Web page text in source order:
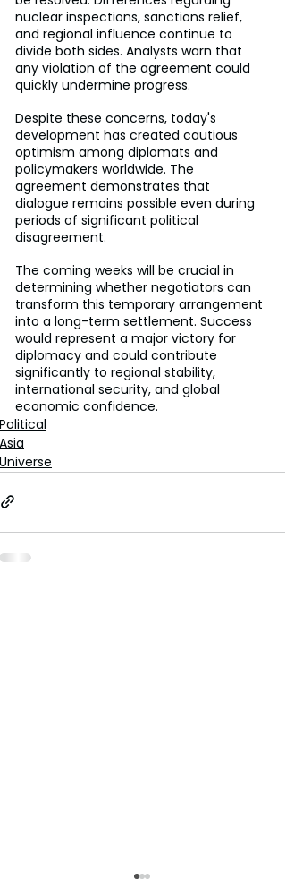
nuclear inspections, sanctions relief,
and regional influence continue to
divide both sides. Analysts warn that
any violation of the agreement could
quickly undermine progress.
Despite these concerns, today's
development has created cautious
optimism among diplomats and
policymakers worldwide. The
agreement demonstrates that
dialogue remains possible even during
periods of significant political
disagreement.
The coming weeks will be crucial in
determining whether negotiators can
transform this temporary arrangement
into a long-term settlement. Success
would represent a major victory for
diplomacy and could contribute
significantly to regional stability,
international security, and global
economic confidence.
Political
Asia
Universe